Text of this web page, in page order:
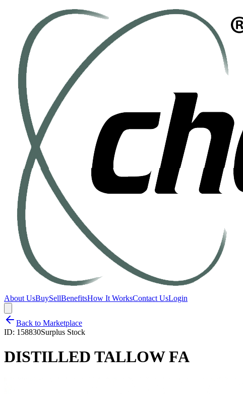
About UsBuySellBenefitsHow It WorksContact UsLogin
Back to Marketplace
ID: 158830Surplus Stock
DISTILLED TALLOW FA